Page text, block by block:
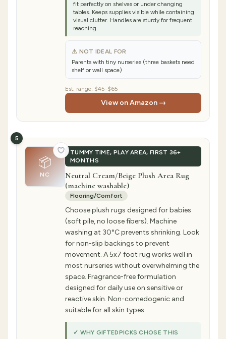
fit perfectly on shelves or under changing
tables. Keeps supplies visible while containing
visual clutter. Handles are sturdy for frequent
reaching.
⚠ NOT IDEAL FOR
Parents with tiny nurseries (three baskets need
shelf or wall space)
Est. range: $45-$65
View on Amazon →
📦
NC
TUMMY TIME, PLAY AREA, FIRST 36+
MONTHS
5
Neutral Cream/Beige Plush Area Rug
(machine washable)
Flooring/Comfort
Choose plush rugs designed for babies
(soft pile, no loose fibers). Machine
washing at 30°C prevents shrinking. Look
for non-slip backings to prevent
movement. A 5x7 foot rug works well in
most nurseries without overwhelming the
space. Fragrance-free formulation
designed for daily use on sensitive or
reactive skin. Non-comedogenic and
suitable for all skin types.
✓ WHY GIFTEDPICKS CHOSE THIS